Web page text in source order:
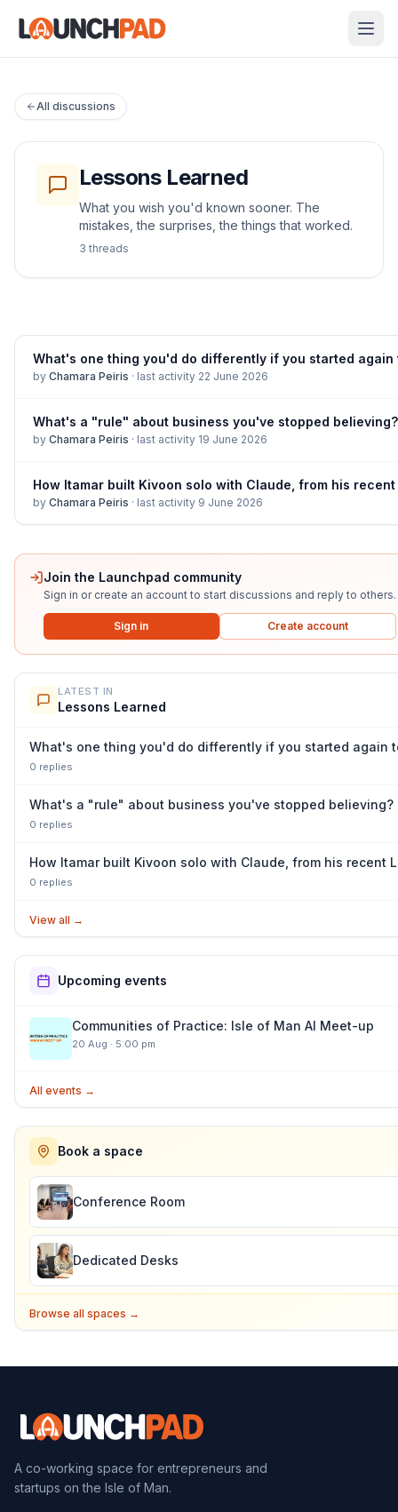
All discussions
Lessons Learned
What you wish you'd known sooner. The
mistakes, the surprises, the things that worked.
3 threads
What's one thing you'd do differently if you started again
by Chamara Peiris · last activity 22 June 2026
What's a "rule" about business you've stopped believing?
by Chamara Peiris · last activity 19 June 2026
by Chamara Peiris · last activity 9 June 2026
Join the Launchpad community
Sign in or create an account to start discussions and reply to others.
Sign in Create account
LATEST IN
Lessons Learned
What's one thing you'd do differently if you started again
0 replies
What's a "rule" about business you've stopped believing?
0 replies
How Itamar built Kivoon solo with Claude, from his recent
0 replies
View all →
Upcoming events
Communities of Practice: Isle of Man AI Meet-up
20 Aug · 5:00 pm
All events →
Book a space
Conference Room
Dedicated Desks
Browse all spaces →
A co-working space for entrepreneurs and
startups on the Isle of Man.